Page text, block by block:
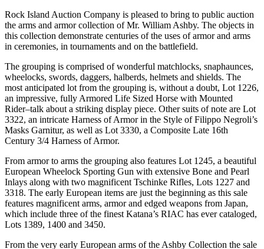
Rock Island Auction Company is pleased to bring to public auction
the arms and armor collection of Mr. William Ashby. The objects in
this collection demonstrate centuries of the uses of armor and arms
in ceremonies, in tournaments and on the battlefield.
The grouping is comprised of wonderful matchlocks, snaphaunces,
wheelocks, swords, daggers, halberds, helmets and shields. The
most anticipated lot from the grouping is, without a doubt, Lot 1226,
an impressive, fully Armored Life Sized Horse with Mounted
Rider–talk about a striking display piece. Other suits of note are Lot
3322, an intricate Harness of Armor in the Style of Filippo Negroli’s
Masks Garnitur, as well as Lot 3330, a Composite Late 16th
Century 3/4 Harness of Armor.
From armor to arms the grouping also features Lot 1245, a beautiful
European Wheelock Sporting Gun with extensive Bone and Pearl
Inlays along with two magnificent Tschinke Rifles, Lots 1227 and
3318. The early European items are just the beginning as this sale
features magnificent arms, armor and edged weapons from Japan,
which include three of the finest Katana’s RIAC has ever cataloged,
Lots 1389, 1400 and 3450.
From the very early European arms of the Ashby Collection the sale